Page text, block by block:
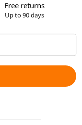
Free returns
Up to 90 days